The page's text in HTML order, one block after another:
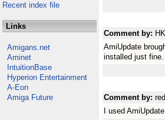
Recent index file
Links
Amigans.net
Aminet
IntuitionBase
Hyperion Entertainment
A-Eon
Amiga Future
Comment by:
AmiUpdate
installed just
Comment by:
I used